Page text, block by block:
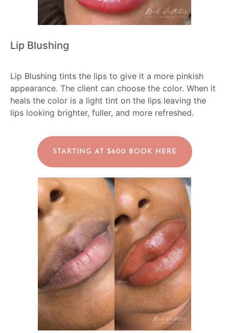
Lip Blushing
Lip Blushing tints the lips to give it a more pinkish
appearance. The client can choose the color. When it
heals the color is a light tint on the lips leaving the
lips looking brighter, fuller, and more refreshed.
STARTING AT $600 BOOK HERE